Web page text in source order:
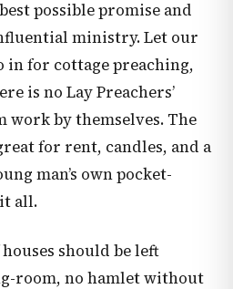
possible promise and
ministry. Let our
in for cottage preaching,
is no Lay Preachers’
work by themselves. The
for rent, candles, and a
man’s own pocket-
all.
should be left
room, no hamlet without